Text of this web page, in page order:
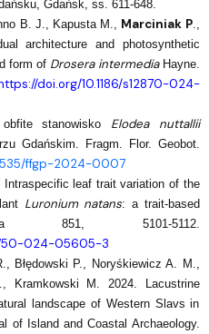
Gdańsk, ss. 611-648.
B. J., Kapusta M., Marciniak P.,
architecture and photosynthetic
form of Drosera intermediaHayne.
doi.org/10.1186/s12870-024-
stanowisko Elodea nuttallii
Gdańskim. Fragm. Flor. Geobot.
ffgp-2024-0007
Intraspecific leaf trait variation of the
Luronium natans: a trait-based
851, 5101-5112.
024-05605-3
Błędowski P., Noryśkiewicz A. M.,
Kramkowski M. 2024. Lacustrine
landscape of Western Slavs in
of Island and Coastal Archaeology.